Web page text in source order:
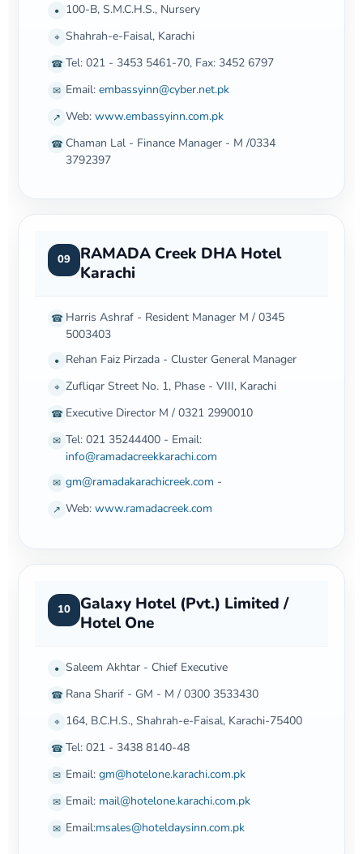
• 100-B, S.M.C.H.S., Nursery
⌖ Shahrah-e-Faisal, Karachi
☎ Tel: 021 - 3453 5461-70, Fax: 3452 6797
✉ Email: embassyinn@cyber.net.pk
↗ Web: www.embassyinn.com.pk
☎ Chaman Lal - Finance Manager - M /0334
3792397
09
RAMADA Creek DHA Hotel
Karachi
☎ Harris Ashraf - Resident Manager M / 0345
5003403
• Rehan Faiz Pirzada - Cluster General Manager
⌖ Zufliqar Street No. 1, Phase - VIII, Karachi
☎ Executive Director M / 0321 2990010
✉ Tel: 021 35244400 - Email:
info@ramadacreekkarachi.com
✉ gm@ramadakarachicreek.com -
↗ Web: www.ramadacreek.com
10
Galaxy Hotel (Pvt.) Limited /
Hotel One
• Saleem Akhtar - Chief Executive
☎ Rana Sharif - GM - M / 0300 3533430
⌖ 164, B.C.H.S., Shahrah-e-Faisal, Karachi-75400
☎ Tel: 021 - 3438 8140-48
✉ Email: gm@hotelone.karachi.com.pk
✉ Email: mail@hotelone.karachi.com.pk
✉ Email:msales@hoteldaysinn.com.pk